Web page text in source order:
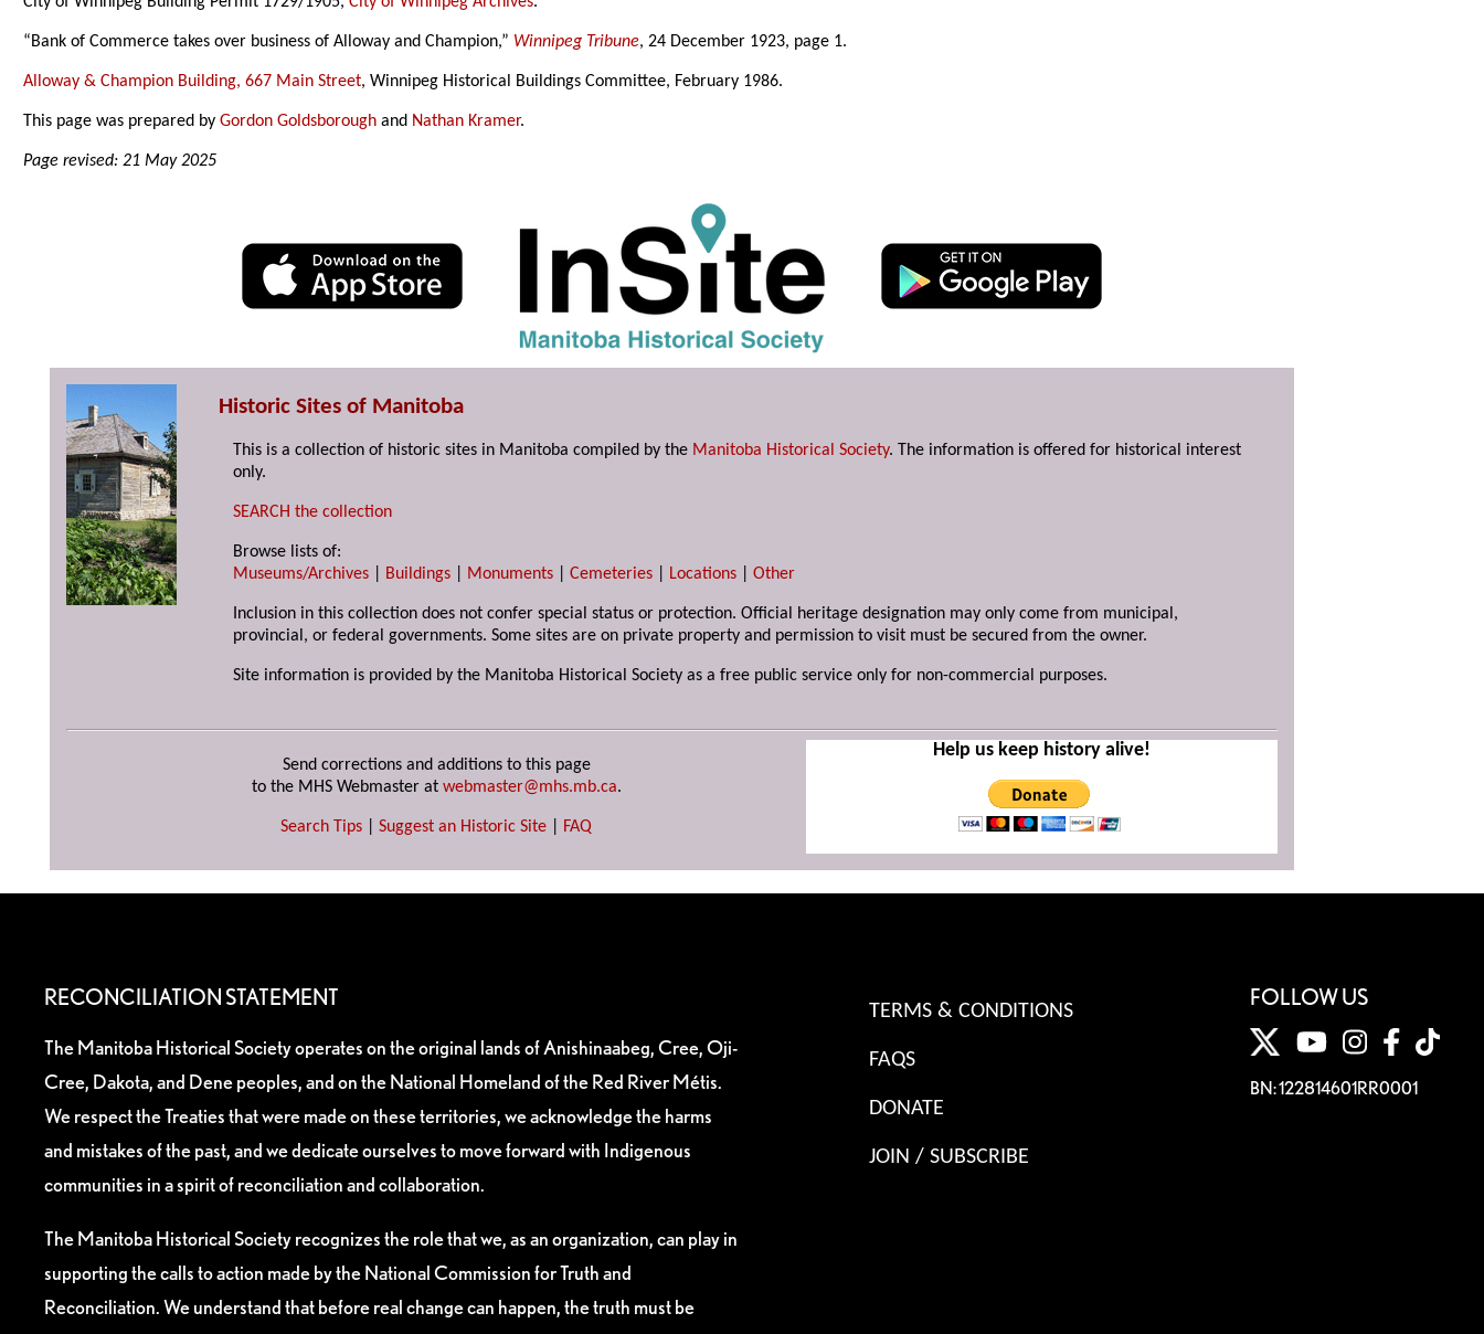
“Bank of Commerce takes over business of Alloway and Champion,” Winnipeg Tribune, 24 December 1923, page 1.
Alloway & Champion Building, 667 Main Street, Winnipeg Historical Buildings Committee, February 1986.
This page was prepared byGordon Goldsborough and Nathan Kramer.
Page revised: 21 May 2025
Historic Sites of Manitoba
This is a collection of historic sites in Manitoba compiled by the Manitoba Historical Society. The information is offered for historical interest
only.
SEARCH the collection
Browse lists of:
Museums/Archives
Buildings Monuments |Cemeteries Locations |Other
Inclusion in this collection does not confer special status or protection. Official heritage designation may only come from municipal,
provincial, or federal governments. Some sites are on private property and permission to visit must be secured from the owner.
Site information is provided by the Manitoba Historical Society as a free public service only for non-commercial purposes.
Send corrections and additions to this page
to the MHS Webmaster at webmaster@mhs.mb.ca.
Search Tips Suggest an Historic Site FAQ
Help us keep history alive!
RECONCILIATION STATEMENT
The Manitoba Historical Society operates on the original lands of Anishinaabeg, Cree, Oji-
Cree, Dakota, and Dene peoples, and on the National Homeland of the Red River Métis.
We respect the Treaties that were made on these territories, we acknowledge the harms
and mistakes of the past, and we dedicate ourselves to move forward with Indigenous
communities in a spirit of reconciliation and collaboration.
The Manitoba Historical Society recognizes the role that we, as an organization, can play in
supporting the calls to action made by the National Commission for Truth and
Reconciliation. We understand that before real change can happen, the truth must be
TERMS & CONDITIONS
FAQS
DONATE
JOIN / SUBSCRIBE
FOLLOW US
BN: 122814601RR0001